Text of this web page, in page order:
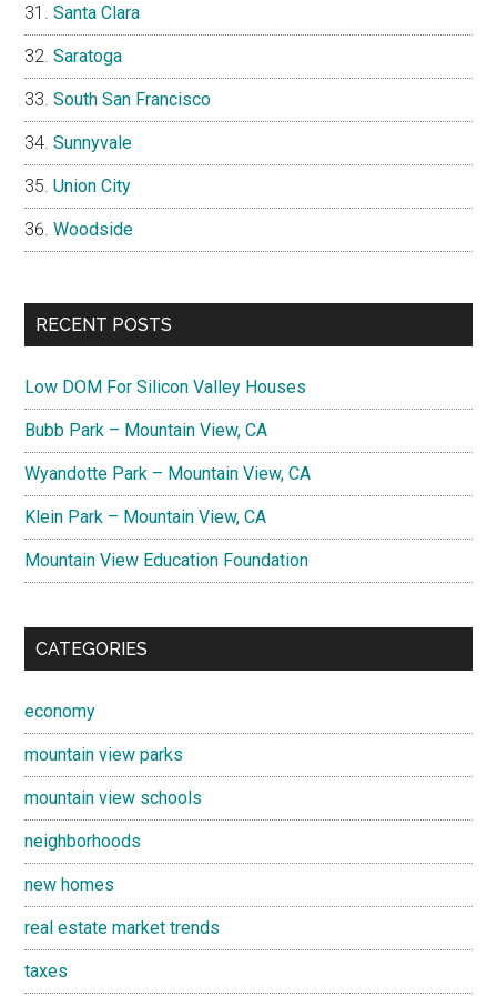
Santa Clara
Saratoga
South San Francisco
Sunnyvale
Union City
Woodside
RECENT POSTS
Low DOM For Silicon Valley Houses
Bubb Park – Mountain View, CA
Wyandotte Park – Mountain View, CA
Klein Park – Mountain View, CA
Mountain View Education Foundation
CATEGORIES
economy
mountain view parks
mountain view schools
neighborhoods
new homes
real estate market trends
taxes